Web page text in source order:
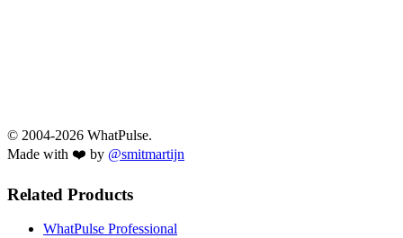
© 2004-2026 WhatPulse.
Made with ❤️ by @smitmartijn
Related Products
WhatPulse Professional